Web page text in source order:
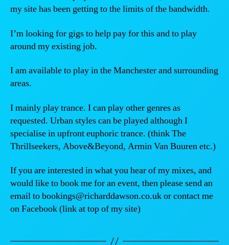
my site has been getting to the limits of the bandwidth.
I’m looking for gigs to help pay for this and to play
around my existing job.
I am available to play in the Manchester and surrounding
areas.
I mainly play trance. I can play other genres as
requested. Urban styles can be played although I
specialise in upfront euphoric trance. (think The
Thrillseekers, Above&Beyond, Armin Van Buuren etc.)
If you are interested in what you hear of my mixes, and
would like to book me for an event, then please send an
email to bookings@richarddawson.co.uk or contact me
on Facebook (link at top of my site)